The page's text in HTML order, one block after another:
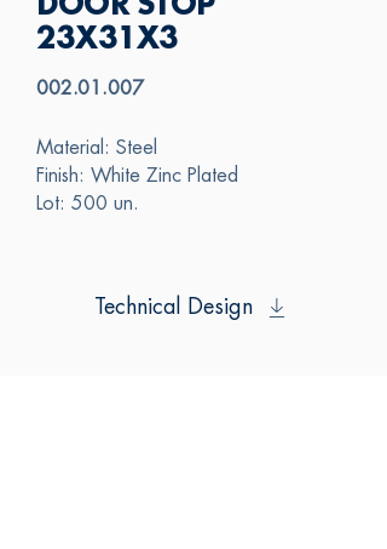
23X31X3
002.01.007
Material: Steel
Finish: White Zinc Plated
Lot: 500 un.
Technical Design